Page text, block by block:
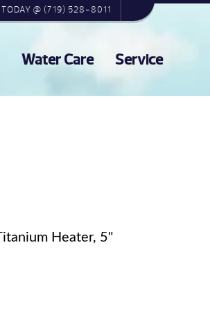
@ (719) 528-8011
Water Care Service
Heater, 5"